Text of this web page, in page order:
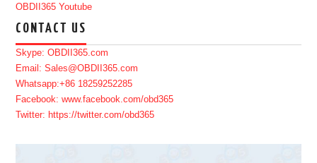
OBDII365 Youtube
CONTACT US
Skype: OBDII365.com
Email: Sales@OBDII365.com
Whatsapp:+86 18259252285
Facebook: www.facebook.com/obd365
Twitter: https://twitter.com/obd365